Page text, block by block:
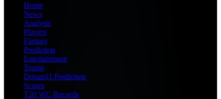
Home
News
Analysis
Players
Fantasy
Prediction
Entertainment
Teams
Dream11 Prediction
Scores
T20 WC Records